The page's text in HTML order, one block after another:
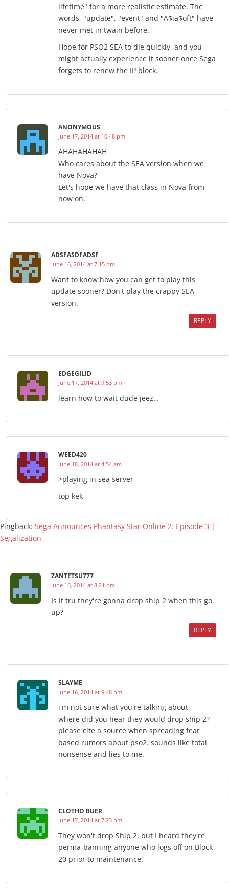
lifetime" for a more realistic estimate. The
words, "update", "event" and "A$ia$oft" have
never met in twain before.
Hope for PSO2 SEA to die quickly, and you
might actually experience it sooner once Sega
forgets to renew the IP block.
ANONYMOUS
June 17, 2014 at 10:48 pm
AHAHAHAHAH
Who cares about the SEA version when we
have Nova?
Let's hope we have that class in Nova from
now on.
ADSFASDFADSF
June 16, 2014 at 7:15 pm
Want to know how you can get to play this
update sooner? Don't play the crappy SEA
version.
REPLY
EDGEGILID
June 17, 2014 at 9:53 pm
learn how to wait dude jeez…
WEED420
June 18, 2014 at 4:54 am
>playing in sea server
top kek
Pingback: Sega Announces Phantasy Star Online 2: Episode 3 |
Segalization
ZANTETSU777
June 16, 2014 at 8:21 pm
Is it tru they're gonna drop ship 2 when this go
up?
REPLY
SLAYME
June 16, 2014 at 9:48 pm
i'm not sure what you're talking about –
where did you hear they would drop ship 2?
please cite a source when spreading fear
based rumors about pso2. sounds like total
nonsense and lies to me.
CLOTHO BUER
June 17, 2014 at 7:23 pm
They won't drop Ship 2, but I heard they're
perma-banning anyone who logs off on Block
20 prior to maintenance.